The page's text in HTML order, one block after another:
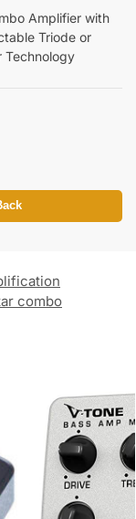
Amplifier with
Triode or
Technology
combo